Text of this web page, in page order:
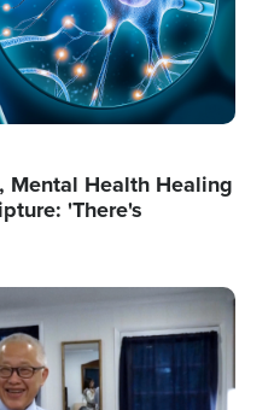
Mental Health Healing
'There's